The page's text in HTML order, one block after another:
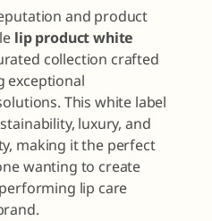
and product
lip product white
collection crafted
exceptional
This white label
luxury, and
making it the perfect
wanting to create
lip care